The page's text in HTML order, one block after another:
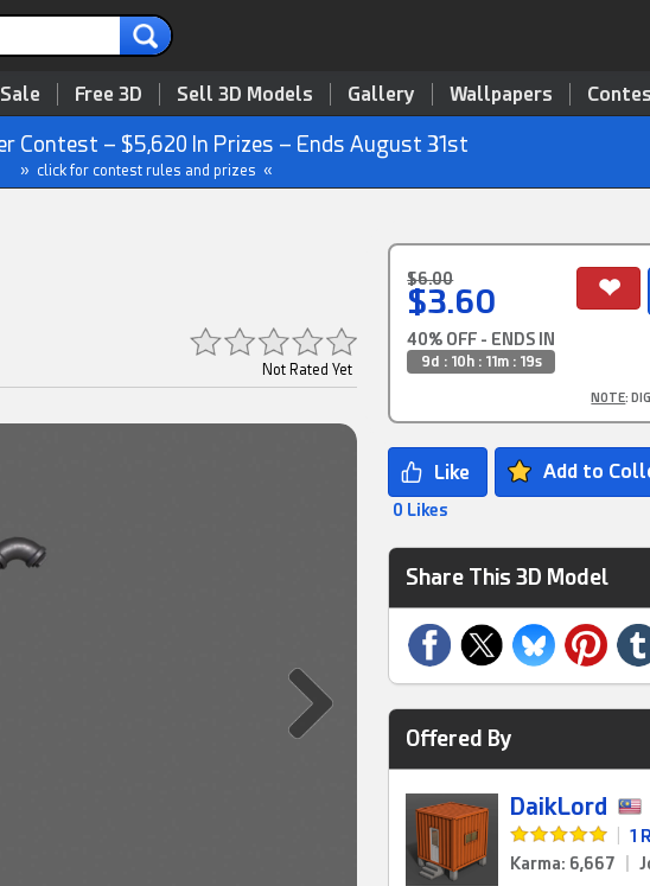
Free 3D Sell 3D Models Gallery Wallpapers
Contest – $5,620 In Prizes – Ends August 31st
» click for contest rules and prizes «
Not Rated Yet
$6.00
$3.60
40% OFF - ENDS IN
9d : 10h : 11m : 19s
NOTE:
Add to
0 Likes
Share This 3D Model
Offered By
DaikLord
1
Karma: 6,667